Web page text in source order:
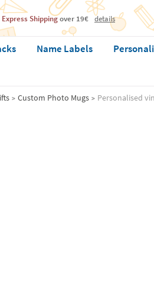
Express Shippingover 19€ details
Name Labels
Custom Photo Mugs Personalised